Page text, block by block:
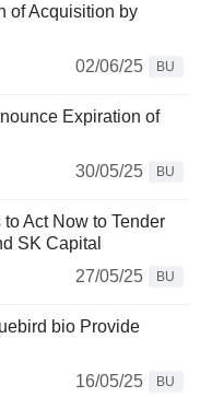
of Acquisition by
02/06/25
BU
Expiration of
30/05/25
BU
Act Now to Tender
SK Capital
27/05/25
BU
bio Provide
16/05/25
BU